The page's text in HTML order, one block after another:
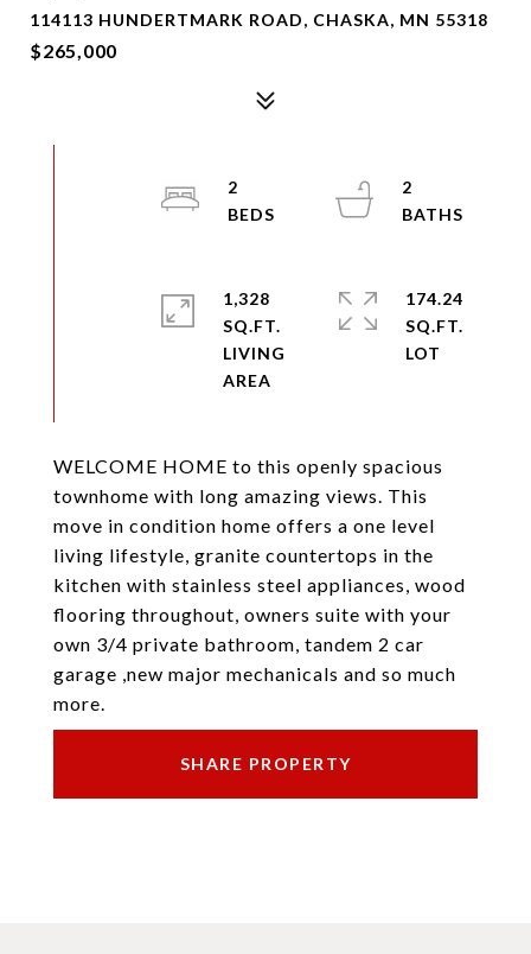
114113 HUNDERTMARK ROAD, CHASKA, MN 55318
$265,000
WELCOME HOME to this openly spacious
townhome with long amazing views. This
move in condition home offers a one level
living lifestyle, granite countertops in the
kitchen with stainless steel appliances, wood
flooring throughout, owners suite with your
own 3/4 private bathroom, tandem 2 car
garage ,new major mechanicals and so much
more.
SHARE PROPERTY
2
2
1,328
SQ.FT.
LIVING
174.24
SQ.FT.